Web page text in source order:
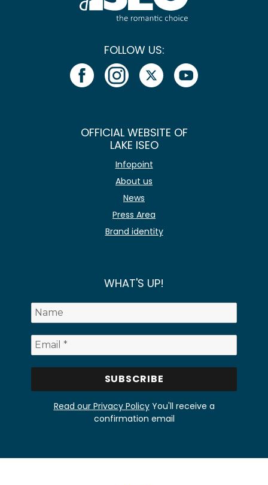
FOLLOW US:
OFFICIAL WEBSITE OF
LAKE ISEO
Infopoint
About us
News
Press Area
Brand identity
WHAT'S UP!
Read our Privacy PolicyYou'll receive a
confirmation email